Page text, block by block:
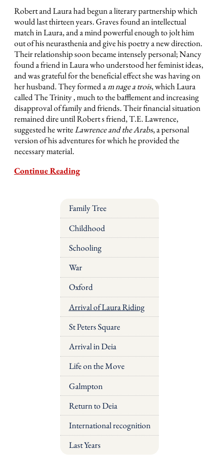
Robert and Laura had begun a literary partnership which
would last thirteen years. Graves found an intellectual
match in Laura, and a mind powerful enough to jolt him
out of his neurasthenia and give his poetry a new direction.
Their relationship soon became intensely personal; Nancy
found a friend in Laura who understood her feminist ideas,
and was grateful for the beneficial effect she was having on
her husband. They formed am nage a trois, which Laura
called The Trinity , much to the bafflement and increasing
disapproval of family and friends. Their financial situation
remained dire until Robert s friend, T.E. Lawrence,
suggested he writeLawrence and the Arabs, a personal
version of his adventures for which he provided the
necessary material.
Continue Reading
Family Tree
Childhood
Schooling
War
Oxford
Arrival of Laura Riding
St Peters Square
Arrival in Deia
Life on the Move
Galmpton
Return to Deia
International recognition
Last Years